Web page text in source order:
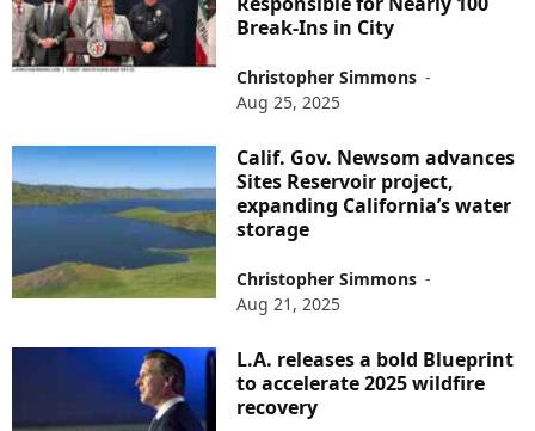
Break-Ins in City
Christopher Simmons -
Aug 25, 2025
Calif. Gov. Newsom advances
Sites Reservoir project,
expanding California’s water
storage
Christopher Simmons -
Aug 21, 2025
L.A. releases a bold Blueprint
to accelerate 2025 wildfire
recovery